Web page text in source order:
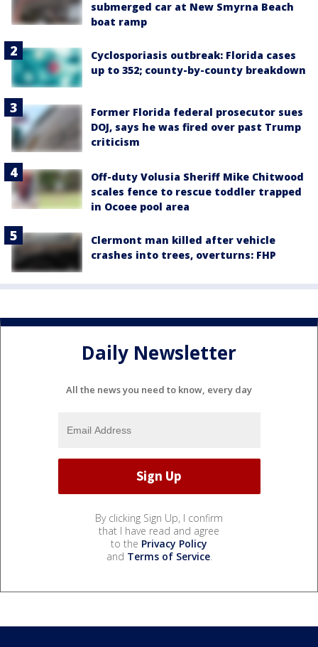
submerged car at New Smyrna Beach
boat ramp
Cyclosporiasis outbreak: Florida cases
up to 352; county-by-county breakdown
Former Florida federal prosecutor sues
DOJ, says he was fired over past Trump
criticism
Off-duty Volusia Sheriff Mike Chitwood
scales fence to rescue toddler trapped
in Ocoee pool area
Clermont man killed after vehicle
crashes into trees, overturns: FHP
Daily Newsletter
All the news you need to know, every day
By clicking Sign Up, I confirm
that I have read and agree
to the Privacy Policy
and Terms of Service.